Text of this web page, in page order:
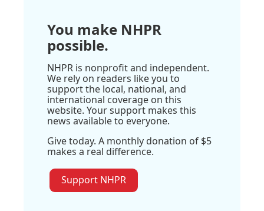
You make NHPR
possible.
NHPR is nonprofit and independent.
We rely on readers like you to
support the local, national, and
international coverage on this
website. Your support makes this
news available to everyone.
Give today. A monthly donation of $5
makes a real difference.
Support NHPR